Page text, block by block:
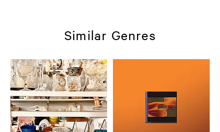
Similar Genres